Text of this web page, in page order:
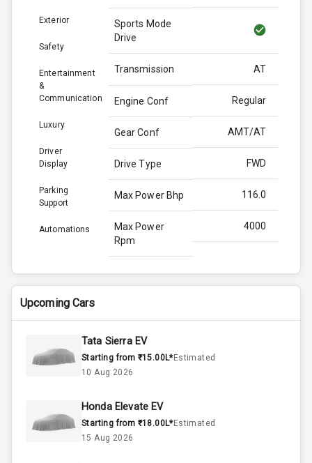
Exterior
Safety
Entertainment
&
Communication
Luxury
Driver
Display
Parking
Support
Automations
Sports Mode
Drive
Transmission AT
Engine Conf Regular
Gear Conf AMT/AT
Drive Type FWD
Max Power Bhp 116.0
Max Power
Rpm
4000
Max Torque
Bhp
260.0
Engine Capacity
Cylinder
Upcoming Cars
Tata Sierra EV
Starting from ₹15.00L*Estimated
10 Aug 2026
Honda Elevate EV
Starting from ₹18.00L*Estimated
15 Aug 2026